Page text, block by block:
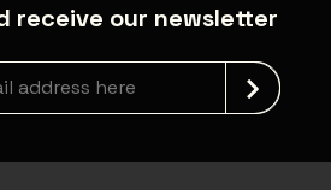
receive our newsletter